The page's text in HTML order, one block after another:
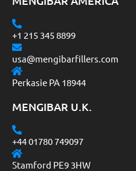
+1 215 345 8899
usa@mengibarfillers.com
Perkasie PA 18944
MENGIBAR U.K.
+44 01780 749097
Stamford PE9 3HW